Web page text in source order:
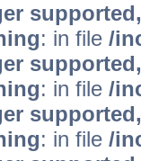
: in file /
: in file /
: in file /